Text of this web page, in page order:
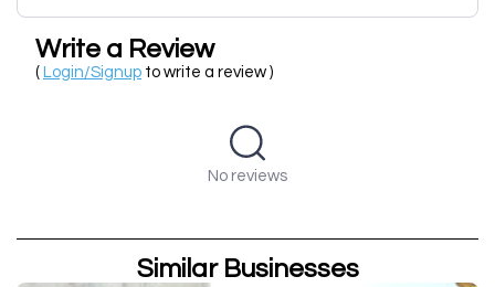
Write a Review
( Login/Signup to write a review )
No reviews
Similar Businesses